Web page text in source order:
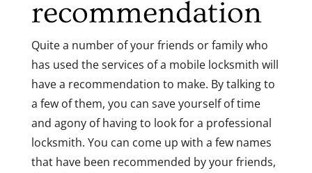
recommendation
Quite a number of your friends or family who
has used the services of a mobile locksmith will
have a recommendation to make. By talking to
a few of them, you can save yourself of time
and agony of having to look for a professional
locksmith. You can come up with a few names
that have been recommended by your friends,